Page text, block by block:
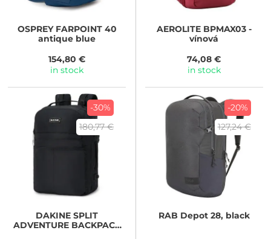
OSPREYFARPOINT 40
antique blue
154,80 €
in stock
AEROLITEBPMAX03 -
vínová
74,08 €
in stock
-30%
180,77 €
DAKINE SPLIT
ADVENTURE BACKPACK
-20%
127,24 €
RAB Depot 28, black